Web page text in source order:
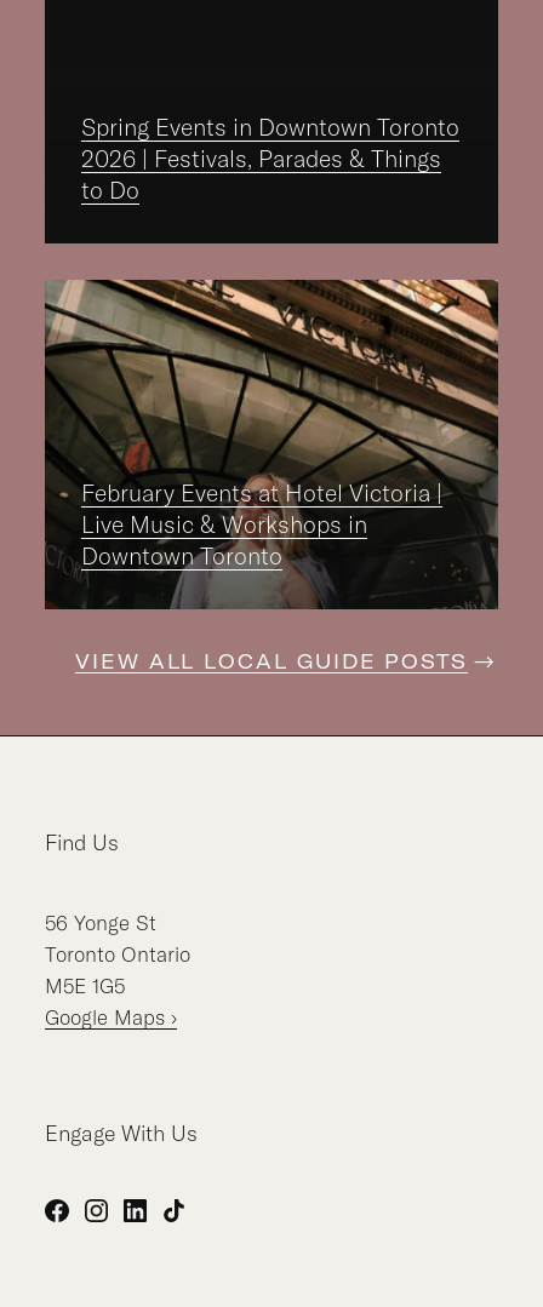
Spring Events in Downtown Toronto
2026 | Festivals, Parades & Things
to Do
February Events at Hotel Victoria |
Live Music & Workshops in
Downtown Toronto
VIEW ALL LOCAL GUIDE POSTS
Find Us
56 Yonge St
Toronto Ontario
M5E 1G5
Google Maps ›
Engage With Us
Facebook
Instagram
LinkedIn
TikTok